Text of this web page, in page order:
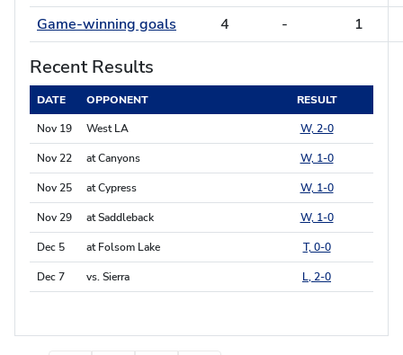
Game-winning goals
4 - 1
Recent Results
DATE OPPONENT
RESULT
Nov 19
West LA W, 2-0
Nov 22 at Canyons W, 1-0
Nov 25 at Cypress W, 1-0
Nov 29 at Saddleback W, 1-0
Dec 5 at Folsom Lake T, 0-0
Dec 7 vs. Sierra L, 2-0